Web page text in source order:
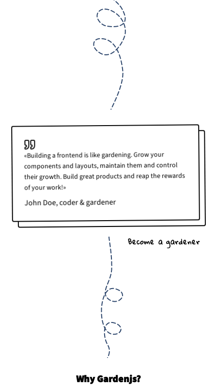
«Building a frontend is like gardening. Grow your
components and layouts, maintain them and control
their growth. Build great products and reap the rewards
of your work!»
John Doe, coder & gardener
Become a gardener
Why Gardenjs?